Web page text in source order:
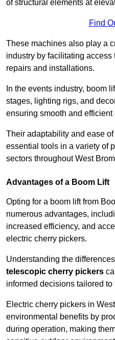
of structural elements at
Find
These machines also play a
industry by facilitating access
repairs and installations.
In the events industry, boom
stages, lighting rigs, and
ensuring smooth and efficient
Their adaptability and ease
essential tools in a variety of
sectors throughout West
Advantages of a Boom Lift
Opting for a boom lift from
numerous advantages,
increased efficiency, and
electric cherry pickers.
Understanding the
telescopic cherry pickers
informed decisions tailored
Electric cherry pickers in
environmental benefits by
during operation, making